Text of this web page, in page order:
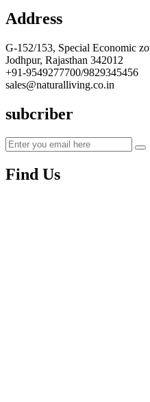
Address
G-152/153, Special Economic
Jodhpur, Rajasthan 342012
+91-9549277700/9829345456
sales@naturalliving.co.in
subcriber
Find Us